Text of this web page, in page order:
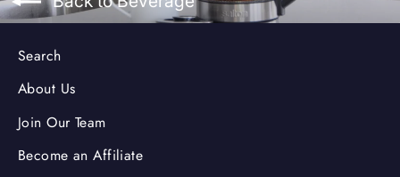
Search
About Us
Join Our Team
Become an Affiliate